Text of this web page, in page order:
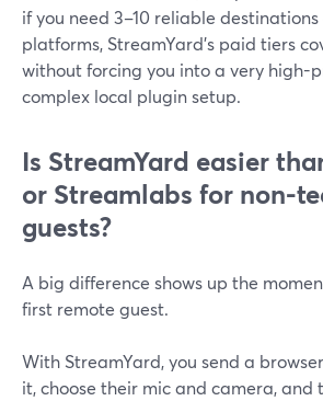
if you need 3–10 reliable
platforms, StreamYard’s paid tiers
without forcing you into a very high-
complex local plugin setup.
Is StreamYard easier
or Streamlabs for non-
guests?
A big difference shows up the
first remote guest.
With StreamYard, you send a
it, choose their mic and camera, and